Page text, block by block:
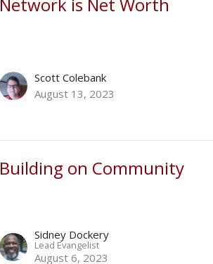
Scott Colebank
August 13, 2023
Building on Community
Sidney Dockery
Lead Evangelist
August 6, 2023